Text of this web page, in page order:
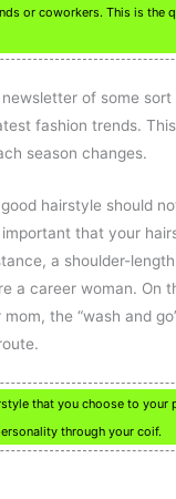
or coworkers. This is the
of some
fashion trends.
season changes.
hairstyle should
that your
a shoulder-
a career woman. On
mom, the “wash and
that you choose to your
through your coif.